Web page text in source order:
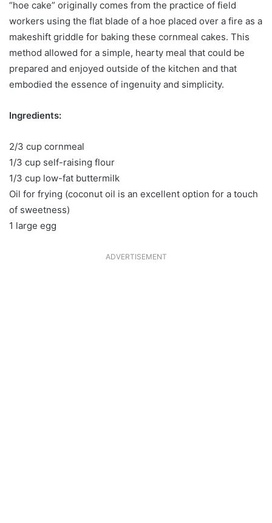
“hoe cake” originally comes from the practice of field
workers using the flat blade of a hoe placed over a fire as a
makeshift griddle for baking these cornmeal cakes. This
method allowed for a simple, hearty meal that could be
prepared and enjoyed outside of the kitchen and that
embodied the essence of ingenuity and simplicity.
Ingredients:
2/3 cup cornmeal
1/3 cup self-raising flour
1/3 cup low-fat buttermilk
Oil for frying (coconut oil is an excellent option for a touch
of sweetness)
1 large egg
ADVERTISEMENT